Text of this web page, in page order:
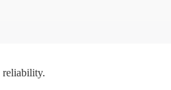
reliability.